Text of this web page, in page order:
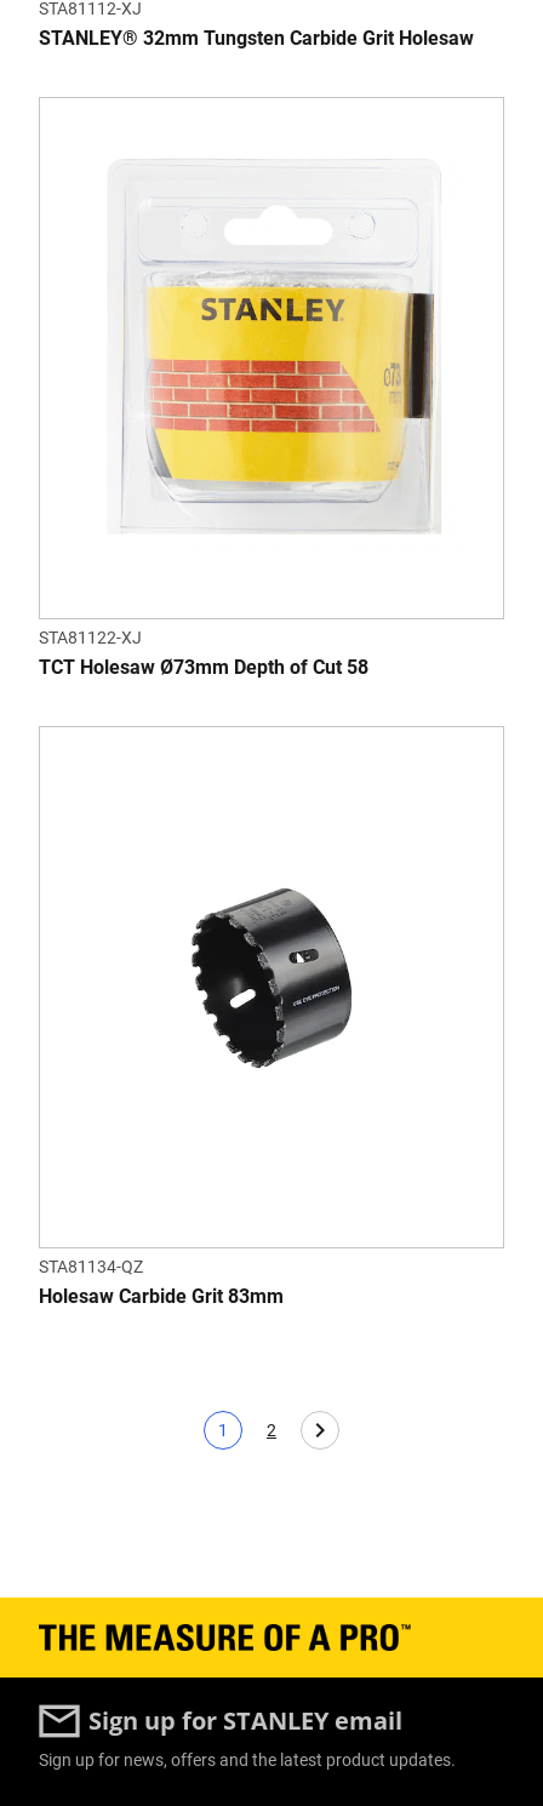
STA81112-XJ
STANLEY® 32mm Tungsten Carbide Grit Holesaw
STA81122-XJ
TCT Holesaw Ø73mm Depth of Cut 58
STA81134-QZ
Holesaw Carbide Grit 83mm
Current page
1
Page
2
Sign up for STANLEY email
Sign up for news, offers and the latest product updates.